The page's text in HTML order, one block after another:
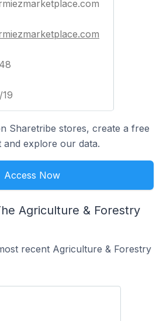
Sharetribe stores, create a free
and explore our data.
Access Now
Agriculture & Forestry
recent Agriculture & Forestry